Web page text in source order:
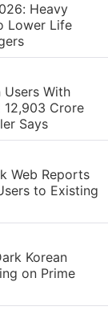
Heavy
Lower Life
Users With
12,903 Crore
Says
Web Reports
to Existing
Korean
on Prime